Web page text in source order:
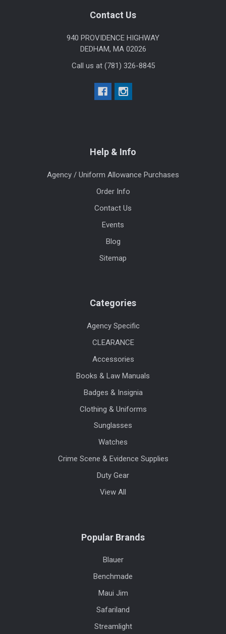
Contact Us
940 PROVIDENCE HIGHWAY
DEDHAM, MA 02026
Call us at (781) 326-8845
Help & Info
Agency / Uniform Allowance Purchases
Order Info
Contact Us
Events
Blog
Sitemap
Categories
Agency Specific
CLEARANCE
Accessories
Books & Law Manuals
Badges & Insignia
Clothing & Uniforms
Sunglasses
Watches
Crime Scene & Evidence Supplies
Duty Gear
View All
Popular Brands
Blauer
Benchmade
Maui Jim
Safariland
Streamlight